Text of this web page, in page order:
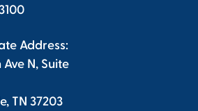
Address:
Ave N, Suite
TN 37203